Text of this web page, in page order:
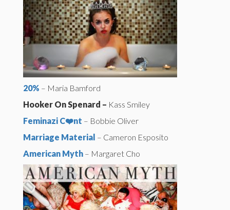
20% – Maria Bamford
Hooker On Spenard – Kass Smiley
Feminazi C❤️nt – Bobbie Oliver
Marriage Material – Cameron Esposito
American Myth – Margaret Cho